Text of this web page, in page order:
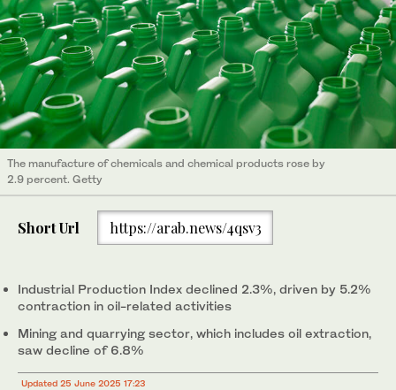
The manufacture of chemicals and chemical products rose by
2.9 percent. Getty
Short Url https://arab.news/4qsv3
Industrial Production Index declined 2.3%, driven by 5.2%
contraction in oil-related activities
Mining and quarrying sector, which includes oil extraction,
saw decline of 6.8%
Updated 25 June 2025 17:23